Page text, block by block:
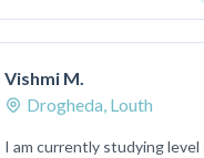
Vishmi M.
Drogheda, Louth
I am currently studying level